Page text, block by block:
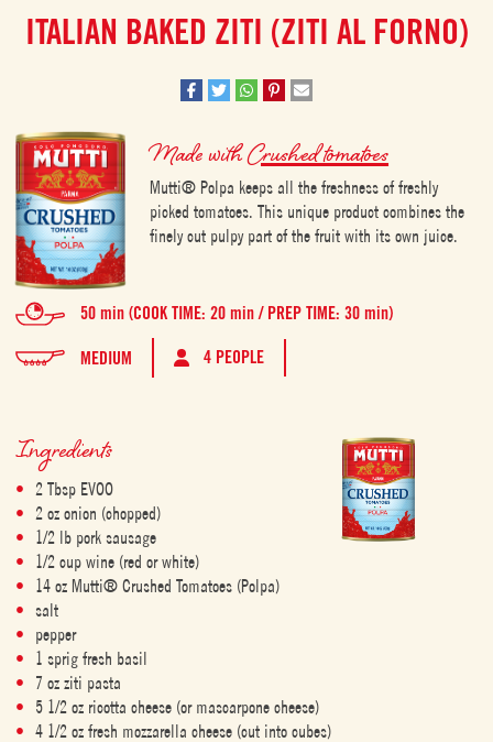
ITALIAN BAKED ZITI (ZITI AL FORNO)
Made withCrushed tomatoes
Mutti® Polpa keeps all the freshness of freshly
picked tomatoes. This unique product combines the
finely cut pulpy part of the fruit with its own juice.
50 min (COOK TIME: 20 min / PREP TIME: 30 min)
MEDIUM 4 PEOPLE
Ingredients
2 Tbsp EVOO
2 oz onion (chopped)
1/2 lb pork sausage
1/2 cup wine (red or white)
14 oz Mutti® Crushed Tomatoes (Polpa)
salt
pepper
1 sprig fresh basil
7 oz ziti pasta
5 1/2 oz ricotta cheese (or mascarpone cheese)
4 1/2 oz fresh mozzarella cheese (cut into cubes)